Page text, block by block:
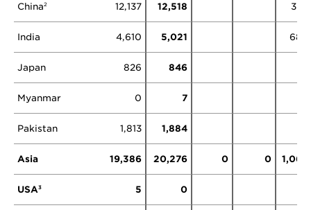
China2 12,137 12,518 379
India 4,610 5,021 686
Japan 826 846
Myanmar 0 7
Pakistan 1,813 1,884
Asia 19,386 20,276 0 0 1,065
USA3 5 0